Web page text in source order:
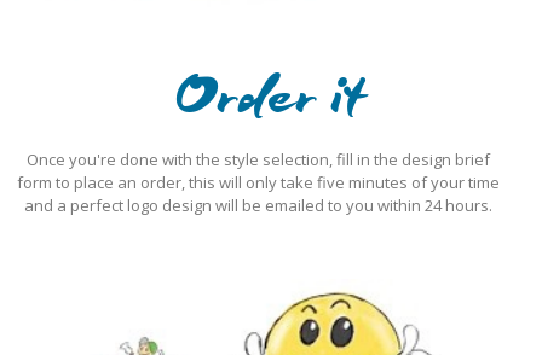
Order it
Once you're done with the style selection, fill in the design brief
form to place an order, this will only take five minutes of your time
and a perfect logo design will be emailed to you within 24 hours.